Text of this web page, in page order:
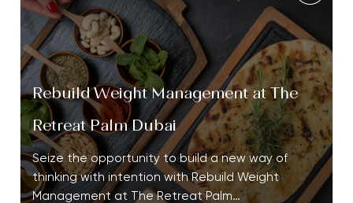
Rebuild Weight Management at The
Retreat Palm Dubai
Seize the opportunity to build a new way of
thinking with intention with Rebuild Weight
Management at The Retreat Palm…